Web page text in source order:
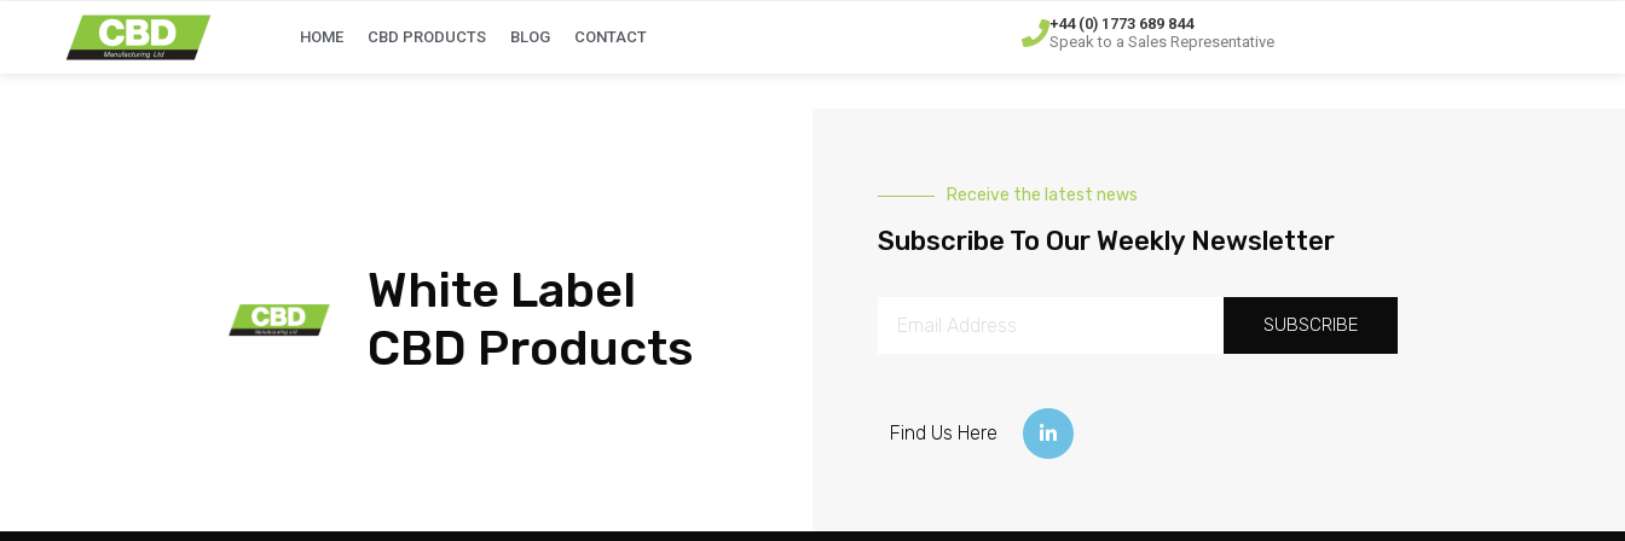
HOME CBD PRODUCTS BLOG CONTACT
+44 (0) 1773 689 844
Speak to a Sales Representative
White Label
CBD Products
Receive the latest news
Subscribe To Our Weekly Newsletter
SUBSCRIBE
Find Us Here